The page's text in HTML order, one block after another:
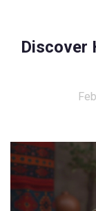
Discover